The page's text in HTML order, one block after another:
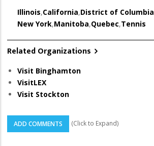
Illinois,California,District of Columbia
New York,Manitoba,Quebec,Tennis
Related Organizations
Visit Binghamton
VisitLEX
Visit Stockton
ADD COMMENTS (Click to Expand)